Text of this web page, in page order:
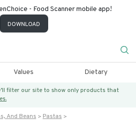
- Food Scanner mobile app!
DOWNLOAD
Values Dietary
filter our site to show only products that
And Beans
Pastas